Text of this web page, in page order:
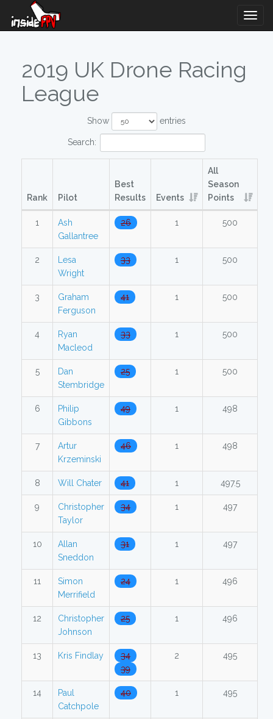
2019 UK Drone Racing
League
Show entries
Search:
Rank Pilot
Best
Results
Events
All
Season
Points
1
Ash
Gallantree
26 1 500
2
Lesa
Wright
33 1 500
3
Graham
Ferguson
41 1 500
4
Ryan
Macleod
33 1 500
5
Dan
Stembridge
25 1 500
6
Philip
Gibbons
49 1 498
7
Artur
Krzeminski
46 1 498
8 Will Chater 41 1 497.5
9
Christopher
Taylor
34 1 497
10
Allan
Sneddon
31 1 497
11
Simon
Merrifield
24 1 496
12
Christopher
Johnson
25 1 496
13 Kris Findlay
34
39
2 495
14
Paul
Catchpole
40 1 495